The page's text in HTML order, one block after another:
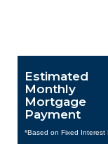
Estimated
Monthly
Mortgage
Payment
*Based on Fixed Interest